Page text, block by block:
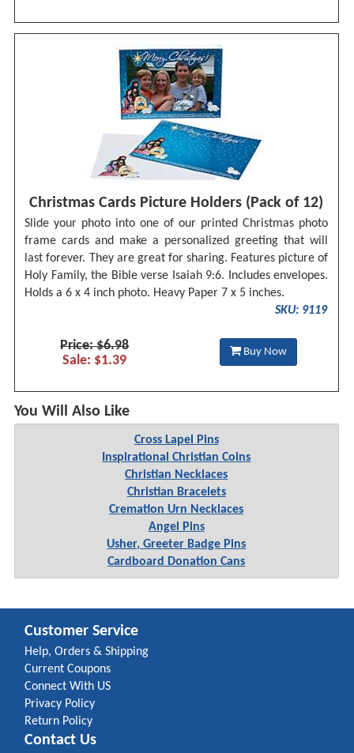
Christmas Cards Picture Holders (Pack of 12)
Slide your photo into one of our printed Christmas photo
frame cards and make a personalized greeting that will
last forever. They are great for sharing. Features picture of
Holy Family, the Bible verse Isaiah 9:6. Includes envelopes.
Holds a 6 x 4 inch photo. Heavy Paper 7 x 5 inches.
SKU: 9119
Price: $6.98
Sale: $1.39
Buy Now
You Will Also Like
Cross Lapel Pins
Inspirational Christian Coins
Christian Necklaces
Christian Bracelets
Cremation Urn Necklaces
Angel Pins
Usher, Greeter Badge Pins
Cardboard Donation Cans
Customer Service
Help, Orders & Shipping
Current Coupons
Connect With US
Privacy Policy
Return Policy
Contact Us